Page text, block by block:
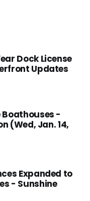
Dock License
Updates
Boathouses -
(Wed, Jan. 14,
Expanded to
- Sunshine